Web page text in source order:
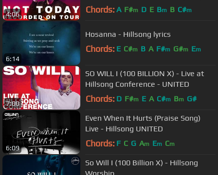
4:06
Latin America
Chords: A F#m D E Bm B C#m
6:14
Hosanna - Hillsong lyrics
Chords: E C#m B A F#m G#m Em
7:00
SO WILL I (100 BILLION X) - Live at
Hillsong Conference - UNITED
Chords: D F#m E A C#m Bm G#
6:09
Even When It Hurts (Praise Song)
Live - Hillsong UNITED
Chords: F C G Am Em Cm
So Will I (100 Billion X) - Hillsong